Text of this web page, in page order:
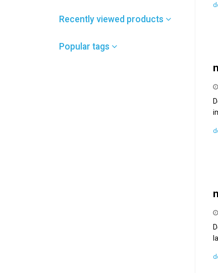
Recently viewed products
Popular tags